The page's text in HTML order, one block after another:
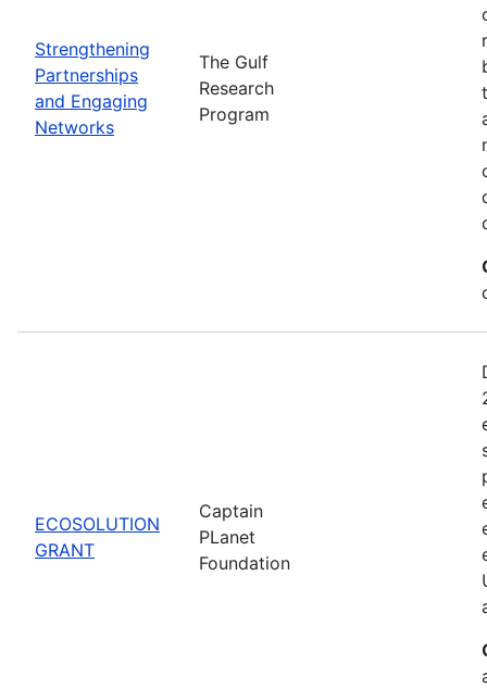
Strengthening
Partnerships
and Engaging
Networks
The Gulf
Research
Program
ECOSOLUTION
GRANT
Captain
PLanet
Foundation